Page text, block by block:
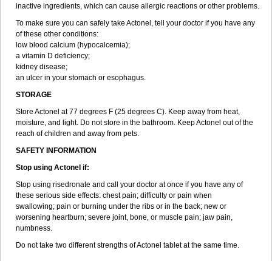
inactive ingredients, which can cause allergic reactions or other problems.
To make sure you can safely take Actonel, tell your doctor if you have any
of these other conditions:
low blood calcium (hypocalcemia);
a vitamin D deficiency;
kidney disease;
an ulcer in your stomach or esophagus.
STORAGE
Store Actonel at 77 degrees F (25 degrees C). Keep away from heat,
moisture, and light. Do not store in the bathroom. Keep Actonel out of the
reach of children and away from pets.
SAFETY INFORMATION
Stop using Actonel if:
Stop using risedronate and call your doctor at once if you have any of
these serious side effects: chest pain; difficulty or pain when
swallowing; pain or burning under the ribs or in the back; new or
worsening heartburn; severe joint, bone, or muscle pain; jaw pain,
numbness.
Do not take two different strengths of Actonel tablet at the same time.